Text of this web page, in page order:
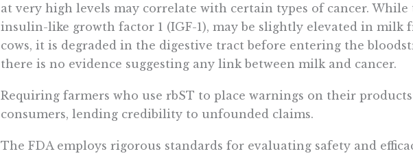
at very high levels may correlate with certain types of cancer. While
insulin-like growth factor 1 (IGF-1), may be slightly elevated in milk
cows, it is degraded in the digestive tract before entering the
there is no evidence suggesting any link between milk and cancer.
Requiring farmers who use rbST to place warnings on their
consumers, lending credibility to unfounded claims.
The FDA employs rigorous standards for evaluating safety and